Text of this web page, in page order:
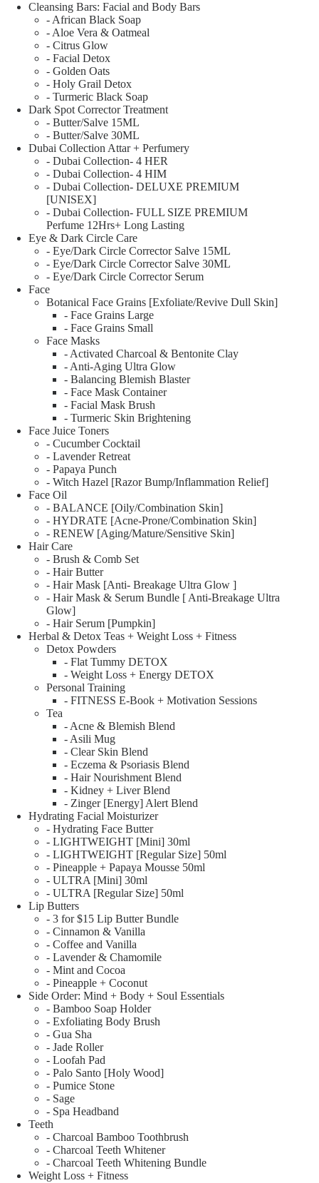
Cleansing Bars: Facial and Body Bars
- African Black Soap
- Aloe Vera & Oatmeal
- Citrus Glow
- Facial Detox
- Golden Oats
- Holy Grail Detox
- Turmeric Black Soap
Dark Spot Corrector Treatment
- Butter/Salve 15ML
- Butter/Salve 30ML
Dubai Collection Attar + Perfumery
- Dubai Collection- 4 HER
- Dubai Collection- 4 HIM
- Dubai Collection- DELUXE PREMIUM
[UNISEX]
- Dubai Collection- FULL SIZE PREMIUM
Perfume 12Hrs+ Long Lasting
Eye & Dark Circle Care
- Eye/Dark Circle Corrector Salve 15ML
- Eye/Dark Circle Corrector Salve 30ML
- Eye/Dark Circle Corrector Serum
Face
Botanical Face Grains [Exfoliate/Revive Dull Skin]
- Face Grains Large
- Face Grains Small
Face Masks
- Activated Charcoal & Bentonite Clay
- Anti-Aging Ultra Glow
- Balancing Blemish Blaster
- Face Mask Container
- Facial Mask Brush
- Turmeric Skin Brightening
Face Juice Toners
- Cucumber Cocktail
- Lavender Retreat
- Papaya Punch
- Witch Hazel [Razor Bump/Inflammation Relief]
Face Oil
- BALANCE [Oily/Combination Skin]
- HYDRATE [Acne-Prone/Combination Skin]
- RENEW [Aging/Mature/Sensitive Skin]
Hair Care
- Brush & Comb Set
- Hair Butter
- Hair Mask [Anti- Breakage Ultra Glow ]
- Hair Mask & Serum Bundle [ Anti-Breakage Ultra
Glow]
- Hair Serum [Pumpkin]
Herbal & Detox Teas + Weight Loss + Fitness
Detox Powders
- Flat Tummy DETOX
- Weight Loss + Energy DETOX
Personal Training
- FITNESS E-Book + Motivation Sessions
Tea
- Acne & Blemish Blend
- Asili Mug
- Clear Skin Blend
- Eczema & Psoriasis Blend
- Hair Nourishment Blend
- Kidney + Liver Blend
- Zinger [Energy] Alert Blend
Hydrating Facial Moisturizer
- Hydrating Face Butter
- LIGHTWEIGHT [Mini] 30ml
- LIGHTWEIGHT [Regular Size] 50ml
- Pineapple + Papaya Mousse 50ml
- ULTRA [Mini] 30ml
- ULTRA [Regular Size] 50ml
Lip Butters
- 3 for $15 Lip Butter Bundle
- Cinnamon & Vanilla
- Coffee and Vanilla
- Lavender & Chamomile
- Mint and Cocoa
- Pineapple + Coconut
Side Order: Mind + Body + Soul Essentials
- Bamboo Soap Holder
- Exfoliating Body Brush
- Gua Sha
- Jade Roller
- Loofah Pad
- Palo Santo [Holy Wood]
- Pumice Stone
- Sage
- Spa Headband
Teeth
- Charcoal Bamboo Toothbrush
- Charcoal Teeth Whitener
- Charcoal Teeth Whitening Bundle
Weight Loss + Fitness